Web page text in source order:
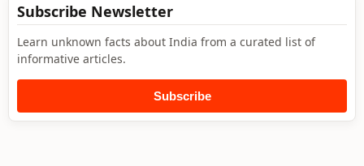
Subscribe Newsletter
Learn unknown facts about India from a curated list of
informative articles.
Subscribe